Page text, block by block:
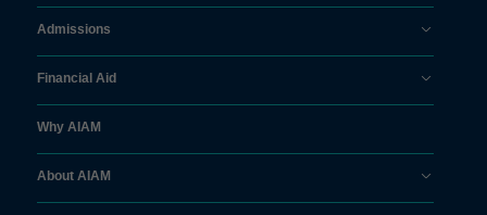
Admissions
Financial Aid
Why AIAM
About AIAM